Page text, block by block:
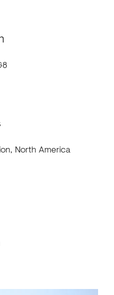
North America